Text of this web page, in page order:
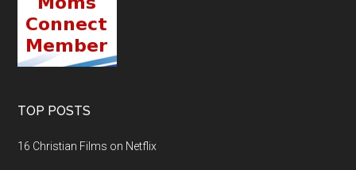
TOP POSTS
16 Christian Films on Netflix